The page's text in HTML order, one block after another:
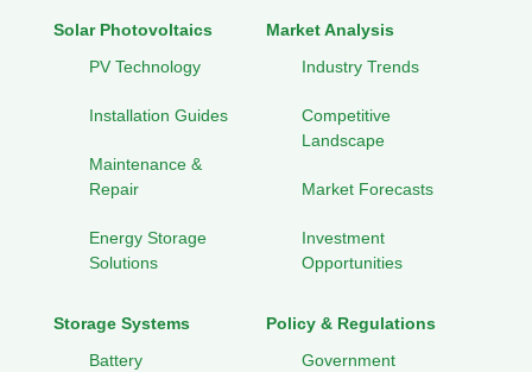
Solar Photovoltaics
PV Technology
Installation Guides
Maintenance &
Repair
Energy Storage
Solutions
Market Analysis
Industry Trends
Competitive
Landscape
Market Forecasts
Investment
Opportunities
Storage Systems
Battery
Policy & Regulations
Government